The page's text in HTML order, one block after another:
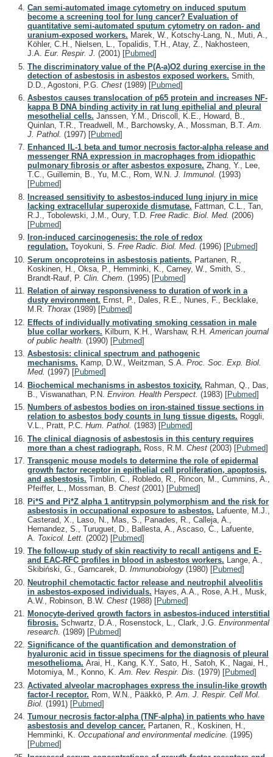
Can semi-automated image cytometry on induced sputum
become a screening tool for lung cancer? Evaluation of
quantitative semi-automated sputum cytometry on radon- and
uranium-exposed workers. Marek, W., Kotschy-Lang, N., Muti, A.,
Köhler, C.H., Nielsen, L., Topalidis, T.H., Atay, Z., Nakhosteen,
J.A. Eur. Respir. J. (2001) [Pubmed]
The discriminatory value of the P(A-a)O2 during exercise in the
detection of asbestosis in asbestos exposed workers. Smith,
D.D., Agostoni, P.G. Chest (1989) [Pubmed]
Asbestos causes translocation of p65 protein and increases NF-
kappa B DNA binding activity in rat lung epithelial and pleural
mesothelial cells. Janssen, Y.M., Driscoll, K.E., Howard, B.,
Quinlan, T.R., Treadwell, M., Barchowsky, A., Mossman, B.T. Am.
J. Pathol. (1997) [Pubmed]
Enhanced IL-1 beta and tumor necrosis factor-alpha release and
messenger RNA expression in macrophages from idiopathic
pulmonary fibrosis or after asbestos exposure. Zhang, Y., Lee,
T.C., Guillemin, B., Yu, M.C., Rom, W.N. J. Immunol. (1993)
[Pubmed]
Increased sensitivity to asbestos-induced lung injury in mice
lacking extracellular superoxide dismutase. Fattman, C.L., Tan,
R.J., Tobolewski, J.M., Oury, T.D. Free Radic. Biol. Med. (2006)
[Pubmed]
Iron-induced carcinogenesis: the role of redox
regulation. Toyokuni, S. Free Radic. Biol. Med. (1996) [Pubmed]
Serum oncoproteins in asbestosis patients. Partanen, R.,
Koskinen, H., Oksa, P., Hemminki, K., Carney, W., Smith, S.,
Brandt-Rauf, P. Clin. Chem. (1995) [Pubmed]
Relation of airway responsiveness to duration of work in a
dusty environment. Ernst, P., Dales, R.E., Nunes, F., Becklake,
M.R. Thorax (1989) [Pubmed]
Effects of individually motivating smoking cessation in male
blue collar workers. Kilburn, K.H., Warshaw, R.H. American journal
of public health. (1990) [Pubmed]
Asbestosis: clinical spectrum and pathogenic
mechanisms. Kamp, D.W., Weitzman, S.A. Proc. Soc. Exp. Biol.
Med. (1997) [Pubmed]
Biochemical mechanisms in asbestos toxicity. Rahman, Q., Das,
B., Viswanathan, P.N. Environ. Health Perspect. (1983) [Pubmed]
Numbers of asbestos bodies on iron-stained tissue sections in
relation to asbestos body counts in lung tissue digests. Roggli,
V.L., Pratt, P.C. Hum. Pathol. (1983) [Pubmed]
The clinical diagnosis of asbestosis in this century requires
more than a chest radiograph. Ross, R.M. Chest (2003) [Pubmed]
Transgenic mouse models to determine the role of epidermal
growth factor receptor in epithelial cell proliferation, apoptosis,
and asbestosis. Timblin, C., Robledo, R., Rincon, M., Cummins, A.,
Pfeiffer, L., Mossman, B. Chest (2001) [Pubmed]
Pi*S and Pi*Z alpha 1 antitrypsin polymorphism and the risk for
asbestosis in occupational exposure to asbestos. Lafuente, M.J.,
Casterad, X., Laso, N., Mas, S., Panades, R., Calleja, A.,
Hernandez, S., Turuguet, D., Ballesta, A., Ascaso, C., Lafuente,
A. Toxicol. Lett. (2002) [Pubmed]
The follow-up study of skin reactivity to recall antigens and E-
and EAC-RFC profiles in blood in asbestos workers. Lange, A.,
Skibiński, G., Garncarek, D. Immunobiology (1980) [Pubmed]
Neutrophil chemotactic factor release and neutrophil alveolitis
in asbestos-exposed individuals. Hayes, A.A., Rose, A.H., Musk,
A.W., Robinson, B.W. Chest (1988) [Pubmed]
Monocyte-derived growth factors in asbestos-induced interstitial
fibrosis. Schwartz, D.A., Rosenstock, L., Clark, J.G. Environmental
research. (1989) [Pubmed]
Significance of the quantification and demonstration of
hyaluronic acid in tissue specimens for the diagnosis of pleural
mesothelioma. Arai, H., Kang, K.Y., Sato, H., Satoh, K., Nagai, H.,
Motomiya, M., Konno, K.Am. Rev. Respir. Dis. (1979) [Pubmed]
Activated alveolar macrophages express the insulin-like growth
factor-I receptor. Rom, W.N., Pääkkö, P. Am. J. Respir. Cell Mol.
Biol. (1991) [Pubmed]
Tumour necrosis factor-alpha (TNF-alpha) in patients who have
asbestosis and develop cancer. Partanen, R., Koskinen, H.,
Hemminki, K. Occupational and environmental medicine. (1995)
[Pubmed]